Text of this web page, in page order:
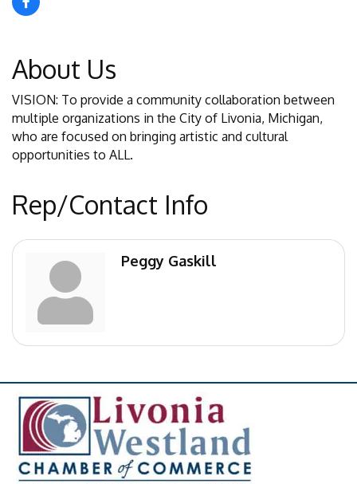
About Us
VISION: To provide a community collaboration between
multiple organizations in the City of Livonia, Michigan,
who are focused on bringing artistic and cultural
opportunities to ALL.
Rep/Contact Info
Peggy Gaskill